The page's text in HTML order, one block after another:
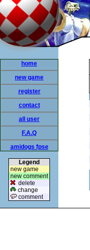
home
new game
register
contact
all user
F.A.Q
amidogs fpse
Legend
new game
new comment
delete
change
comment